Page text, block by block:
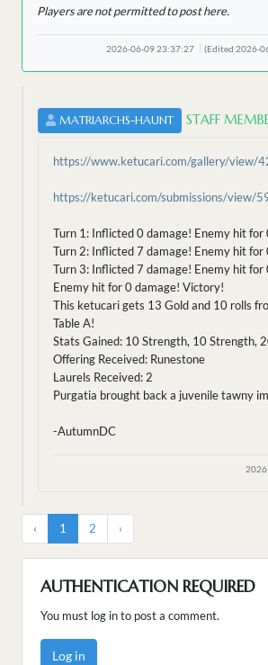
Players are not permitted to post here.
2026-06-09 23:37:27 (Edited 2026-
MATRIARCHS-HAUNT STAFF
https://www.ketucari.com/gallery/view/
https://ketucari.com/submissions/view/
Turn 1: Inflicted 0 damage! Enemy hit for
Turn 2: Inflicted 7 damage! Enemy hit for
Turn 3: Inflicted 7 damage! Enemy hit for
Enemy hit for 0 damage! Victory!
This ketucari gets 13 Gold and 10 rolls
Table A!
Stats Gained: 10 Strength, 10 Strength,
Offering Received: Runestone
Laurels Received: 2
Purgatia brought back a juvenile tawny
-AutumnDC
‹ 1 2 ›
AUTHENTICATION REQUIRED
You must log in to post a comment.
Log in